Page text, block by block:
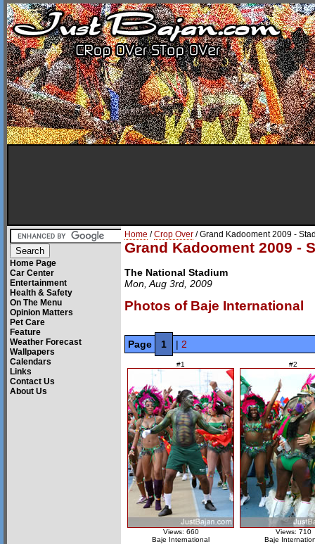
Home Page
Car Center
Entertainment
Health & Safety
On The Menu
Opinion Matters
Pet Care
Feature
Weather Forecast
Wallpapers
Calendars
Links
Contact Us
About Us
Home /Crop Over / Grand Kadooment 2009 -
Grand Kadooment 2009 -
The National Stadium
Mon, Aug 3rd, 2009
Photos of Baje International
Page 1 | 2
#1
Views: 660
Baje International
#2
Views: 710
Baje